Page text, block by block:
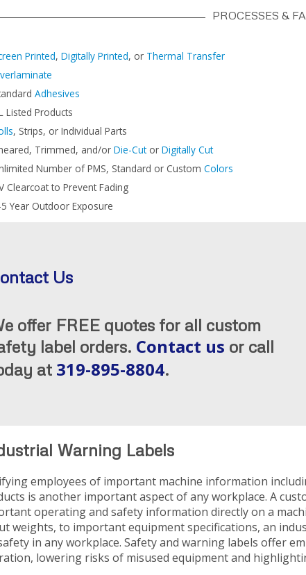
PROCESSES &
Printed,Digitally Printed, or Thermal Transfer
Adhesives
Listed Products
, Strips, or Individual Parts
Trimmed, and/orDie-CutorDigitally Cut
Number of PMS, Standard or CustomColors
Clearcoat to Prevent Fading
Year Outdoor Exposure
Us
offer FREE quotes for all custom
label orders. Contact us or call
at 319-895-8804.
Warning Labels
employees of important machine information
is another important aspect of any workplace. A
operating and safety information directly on a
weights, to important equipment specifications, an
in any workplace. Safety and warning labels offer
lowering risks of misused equipment and